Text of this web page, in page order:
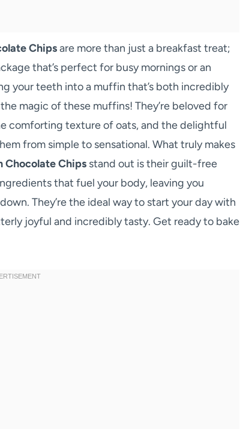
Chipsare more than just a breakfast treat;
that’s perfect for busy mornings or an
your teeth into a muffin that’s both incredibly
magic of these muffins! They’re beloved for
comforting texture of oats, and the delightful
from simple to sensational. What truly makes
Chocolate Chips stand out is their guilt-free
that fuel your body, leaving you
They’re the ideal way to start your day with
joyful and incredibly tasty. Get ready to bake